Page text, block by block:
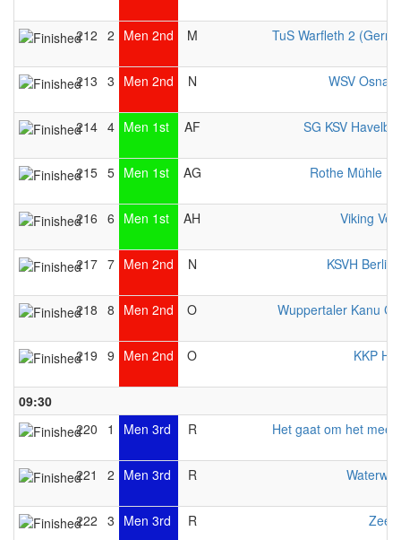
212 2 Men 2nd M TuS Warfleth 2
213 3 Men 2nd N WSV
214 4 Men 1st AF SG KSV
215 5 Men 1st AG Rothe Mühle
216 6 Men 1st AH Viking
217 7 Men 2nd N KSVH Berlin
218 8 Men 2nd O Wuppertaler Kanu
219 9 Men 2nd O KKP
09:30
220
1 Men 3rd R Het gaat om het
221 2 Men 3rd R
222 3 Men 3rd R